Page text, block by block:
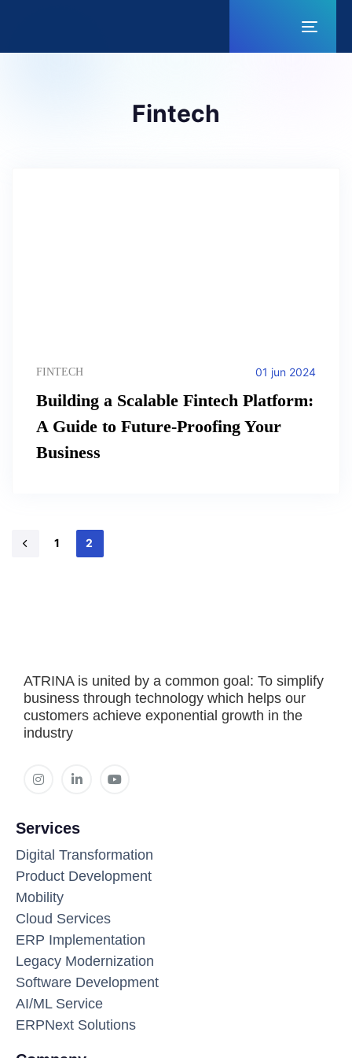
Fintech
01 jun 2024
FINTECH
Building a Scalable Fintech Platform:
A Guide to Future-Proofing Your
Business
1 2
ATRINA is united by a common goal: To simplify
business through technology which helps our
customers achieve exponential growth in the
industry
Services
Digital Transformation
Product Development
Mobility
Cloud Services
ERP Implementation
Legacy Modernization
Software Development
AI/ML Service
ERPNext Solutions